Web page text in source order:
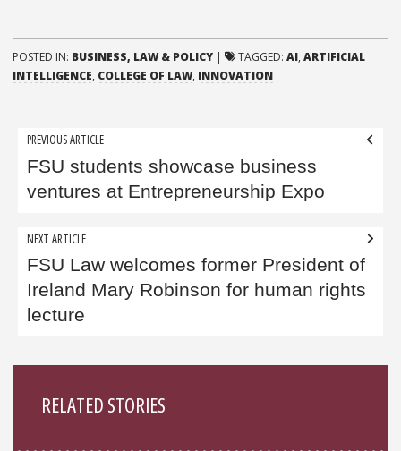
POSTED IN: BUSINESS, LAW & POLICY | TAGGED: AI, ARTIFICIAL
INTELLIGENCE, COLLEGE OF LAW, INNOVATION
Post
navigation
PREVIOUS ARTICLE
FSU students showcase business
ventures at Entrepreneurship Expo
NEXT ARTICLE
FSU Law welcomes former President of
Ireland Mary Robinson for human rights
lecture
RELATED STORIES